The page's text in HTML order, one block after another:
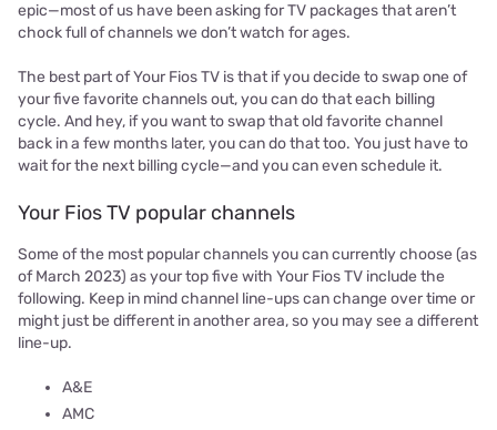
epic—most of us have been asking for TV packages that aren’t
chock full of channels we don’t watch for ages.
The best part of Your Fios TV is that if you decide to swap one of
your five favorite channels out, you can do that each billing
cycle. And hey, if you want to swap that old favorite channel
back in a few months later, you can do that too. You just have to
wait for the next billing cycle—and you can even schedule it.
Your Fios TV popular channels
Some of the most popular channels you can currently choose (as
of March 2023) as your top five with Your Fios TV include the
following. Keep in mind channel line-ups can change over time or
might just be different in another area, so you may see a different
line-up.
A&E
AMC